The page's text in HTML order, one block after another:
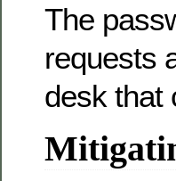
The
requests
desk that